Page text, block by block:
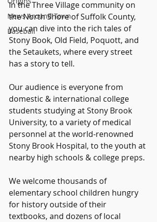
News Around Town
Baseball
In the Three Village community on
the North Shore of Suffolk County,
you can dive into the rich tales of
Stony Book, Old Field, Poquott, and
the Setaukets, where every street
has a story to tell.
Our audience is everyone from
domestic & international college
students studying at Stony Brook
University, to a variety of medical
personnel at the world-renowned
Stony Brook Hospital, to the youth at
nearby high schools & college preps.
We welcome thousands of
elementary school children hungry
for history outside of their
textbooks, and dozens of local